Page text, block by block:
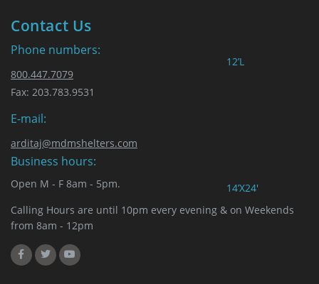
12’L
14’X24′
Contact Us
Phone numbers:
800.447.7079
Fax: 203.783.9531
E-mail:
arditaj@mdmshelters.com
Business hours:
Open M - F 8am - 5pm.
Calling Hours are until 10pm every evening & on Weekends
from 8am - 12pm